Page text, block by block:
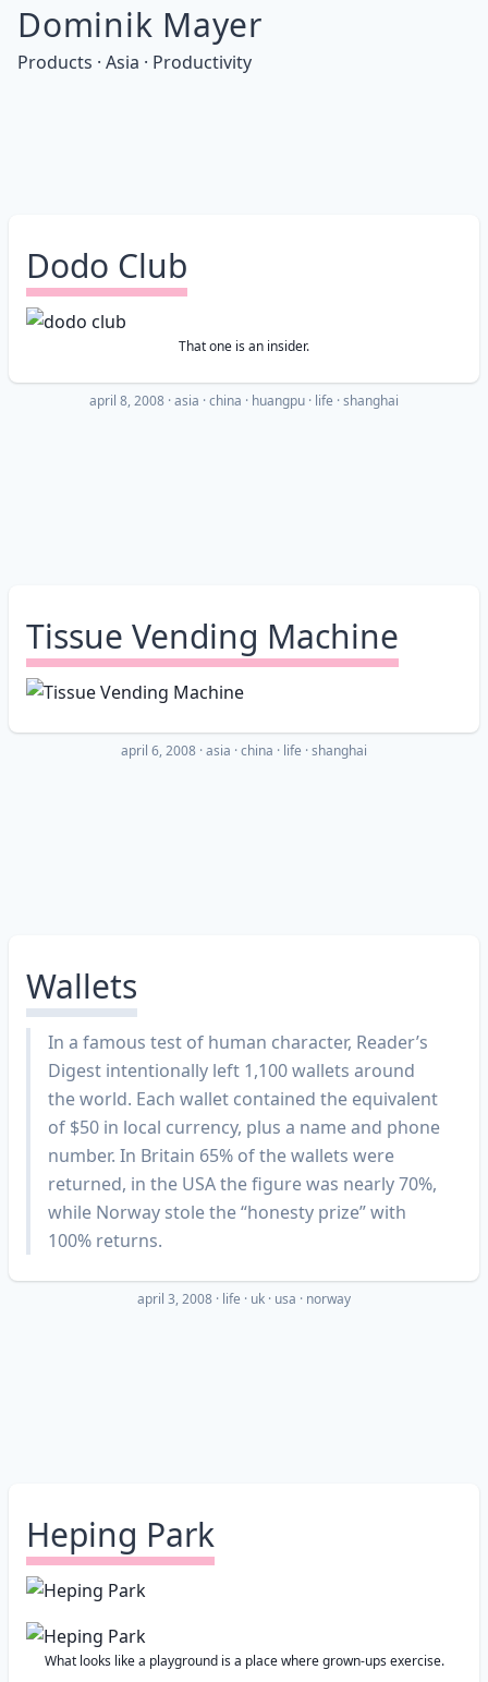
Dominik Mayer
Products · Asia · Productivity
Dodo Club
That one is an insider.
april 8, 2008 ·asia china huangpu life shanghai
Tissue Vending Machine
april 6, 2008 ·asia china life shanghai
Wallets
In a famous test of human character, Reader’s
Digest intentionally left 1,100 wallets around
the world. Each wallet contained the equivalent
of $50 in local currency, plus a name and phone
number. In Britain 65% of the wallets were
returned, in the USA the figure was nearly 70%,
while Norway stole the “honesty prize” with
100% returns.
april 3, 2008 · life uk usa norway
Heping Park
What looks like a playground is a place where grown-ups exercise.